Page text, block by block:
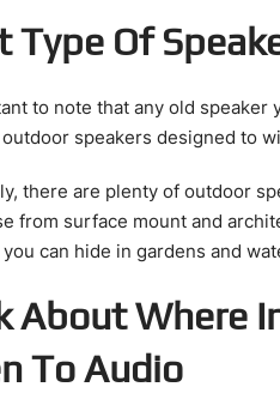
Type Of
to note that any old
speakers designed to
there are plenty of outdoor
from surface mount and
can hide in gardens and
About Where
To Audio